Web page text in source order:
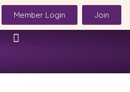
Member Login Join